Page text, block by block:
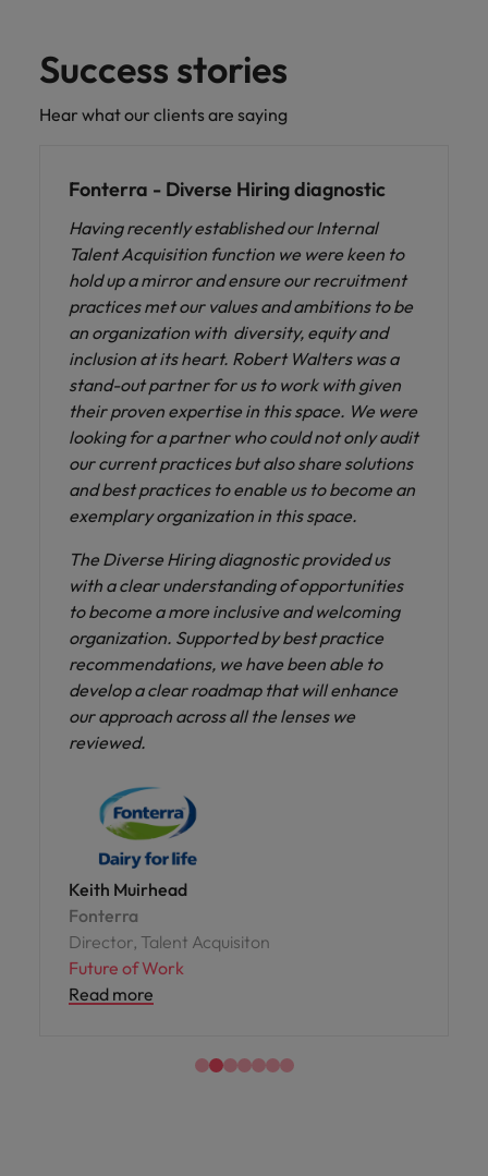
Success stories
Hear what our clients are saying
Fonterra - Diverse Hiring diagnostic
Having recently established our Internal
Talent Acquisition function we were keen to
hold up a mirror and ensure our recruitment
practices met our values and ambitions to be
an organization with diversity, equity and
inclusion at its heart. Robert Walters was a
stand-out partner for us to work with given
their proven expertise in this space. We were
looking for a partner who could not only audit
our current practices but also share solutions
and best practices to enable us to become an
exemplary organization in this space.
The Diverse Hiring diagnostic provided us
with a clear understanding of opportunities
to become a more inclusive and welcoming
organization. Supported by best practice
recommendations, we have been able to
develop a clear roadmap that will enhance
our approach across all the lenses we
reviewed.
Keith Muirhead
Fonterra
Director, Talent Acquisiton
Future of Work
Read more